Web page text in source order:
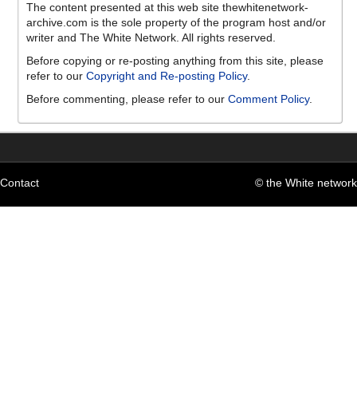
The content presented at this web site thewhitenetwork-
archive.com is the sole property of the program host and/or
writer and The White Network. All rights reserved.
Before copying or re-posting anything from this site, please
refer to our Copyright and Re-posting Policy.
Before commenting, please refer to our Comment Policy.
Contact © the White network